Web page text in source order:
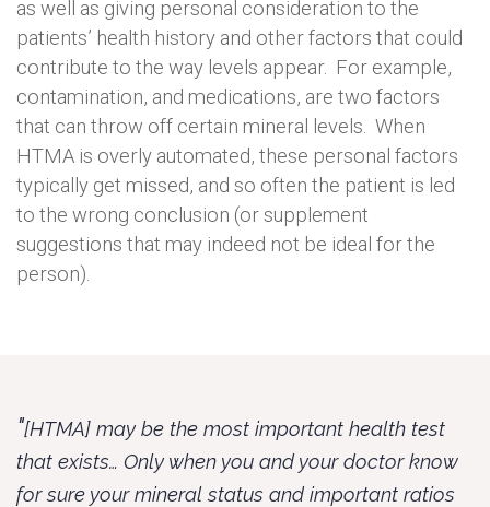
as well as giving personal consideration to the
patients’ health history and other factors that could
contribute to the way levels appear. For example,
contamination, and medications, are two factors
that can throw off certain mineral levels. When
HTMA is overly automated, these personal factors
typically get missed, and so often the patient is led
to the wrong conclusion (or supplement
suggestions that may indeed not be ideal for the
person).
"[HTMA] may be the most important health test
that exists… Only when you and your doctor know
for sure your mineral status and important ratios